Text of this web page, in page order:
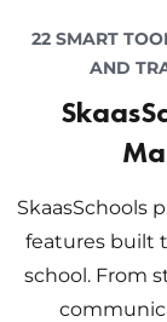
22 SMART
AND
SkaasSchools
features built
school. From